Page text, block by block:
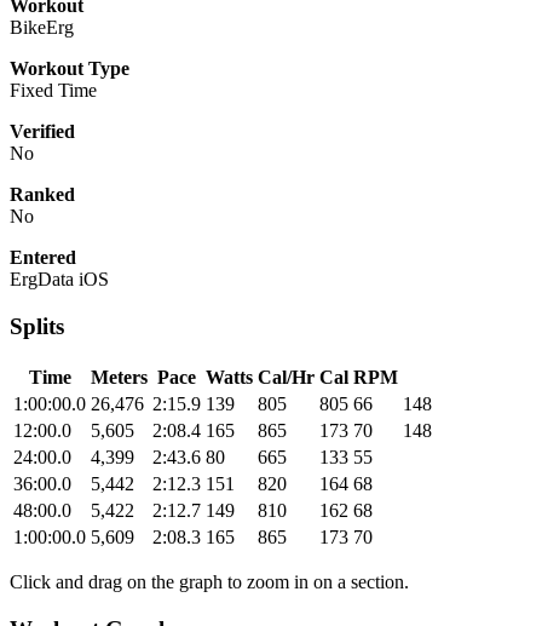
Workout
BikeErg
Workout Type
Fixed Time
Verified
No
Ranked
No
Entered
ErgData iOS
Splits
Time Meters Pace Watts Cal/Hr Cal RPM
1:00:00.0 26,476 2:15.9 139 805 805 66
148
12:00.0
5,605 2:08.4 165 865 173 70
148
24:00.0
4,399 2:43.6 80 665 133 55
36:00.0
5,442 2:12.3 151 820 164 68
48:00.0
5,422 2:12.7 149 810 162 68
1:00:00.0 5,609 2:08.3 165 865 173 70
Click and drag on the graph to zoom in on a section.